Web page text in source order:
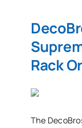
Rack
The